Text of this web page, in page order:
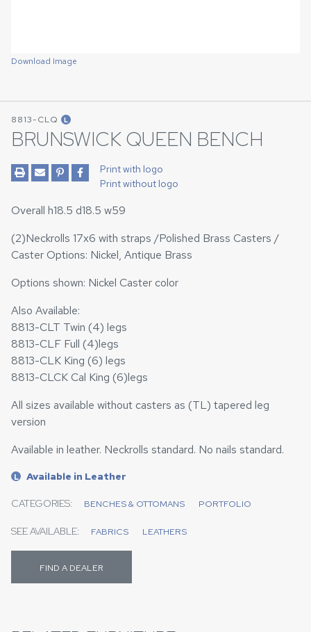
Download Image
8813-CLQ L
BRUNSWICK QUEEN BENCH
Print with logo
Print without logo
Overall h18.5 d18.5 w59
(2)Neckrolls 17x6 with straps /Polished Brass Casters /
Caster Options: Nickel, Antique Brass
Options shown: Nickel Caster color
Also Available:
8813-CLT Twin (4) legs
8813-CLF Full (4)legs
8813-CLK King (6) legs
8813-CLCK Cal King (6)legs
All sizes available without casters as (TL) tapered leg
version
Available in leather. Neckrolls standard. No nails standard.
L Available in Leather
CATEGORIES: BENCHES & OTTOMANS PORTFOLIO
SEE AVAILABLE: FABRICS LEATHERS
FIND A DEALER